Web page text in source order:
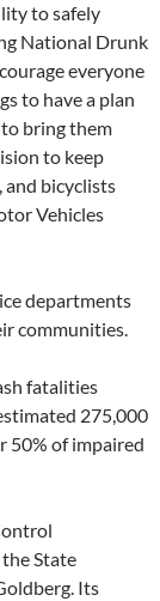
to safely
National Drunk
everyone
to have a plan
bring them
to keep
and bicyclists
Vehicles
departments
communities.
fatalities
275,000
50% of impaired
State
Its